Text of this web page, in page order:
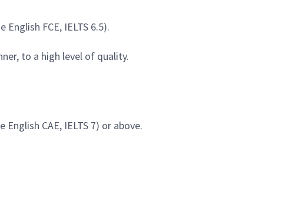
FCE, IELTS 6.5).
to a high level of quality.
CAE, IELTS 7) or above.